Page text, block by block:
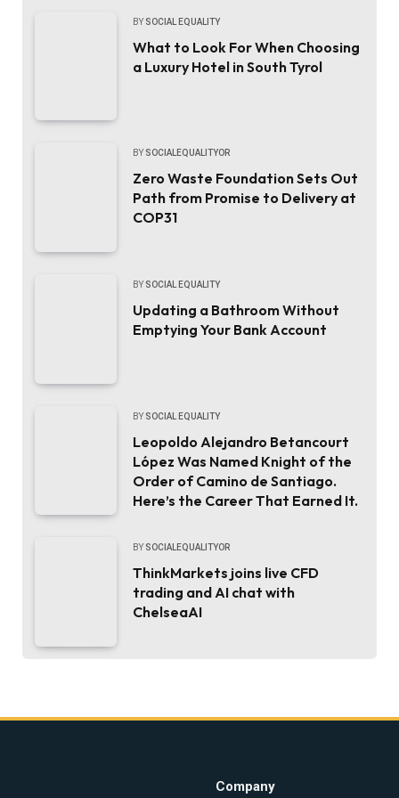
BY SOCIAL EQUALITY
What to Look For When Choosing
a Luxury Hotel in South Tyrol
BY SOCIALEQUALITYOR
Zero Waste Foundation Sets Out
Path from Promise to Delivery at
COP31
BY SOCIAL EQUALITY
Updating a Bathroom Without
Emptying Your Bank Account
BY SOCIAL EQUALITY
Leopoldo Alejandro Betancourt
López Was Named Knight of the
Order of Camino de Santiago.
Here’s the Career That Earned It.
BY SOCIALEQUALITYOR
ThinkMarkets joins live CFD
trading and AI chat with
ChelseaAI
Company